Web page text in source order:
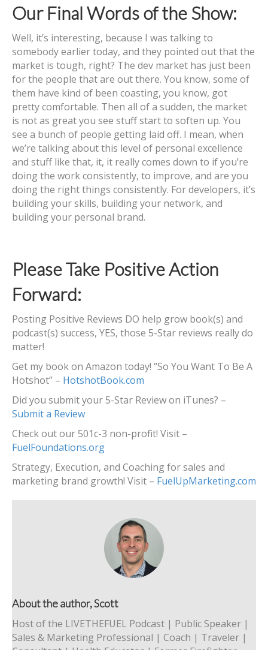
Our Final Words of the Show:
Well, it’s interesting, because I was talking to
somebody earlier today, and they pointed out that the
market is tough, right? The dev market has just been
for the people that are out there. You know, some of
them have kind of been coasting, you know, got
pretty comfortable. Then all of a sudden, the market
is not as great you see stuff start to soften up. You
see a bunch of people getting laid off. I mean, when
we’re talking about this level of personal excellence
and stuff like that, it, it really comes down to if you’re
doing the work consistently, to improve, and are you
doing the right things consistently. For developers, it’s
building your skills, building your network, and
building your personal brand.
Please Take Positive Action
Forward:
Posting Positive Reviews DO help grow book(s) and
podcast(s) success, YES, those 5-Star reviews really do
matter!
Get my book on Amazon today! “So You Want To Be A
Hotshot” – HotshotBook.com
Did you submit your 5-Star Review on iTunes? –
Submit a Review
Check out our 501c-3 non-profit! Visit –
FuelFoundations.org
Strategy, Execution, and Coaching for sales and
marketing brand growth! Visit – FuelUpMarketing.com
About the author, Scott
Host of the LIVETHEFUEL Podcast | Public Speaker |
Sales & Marketing Professional | Coach | Traveler |